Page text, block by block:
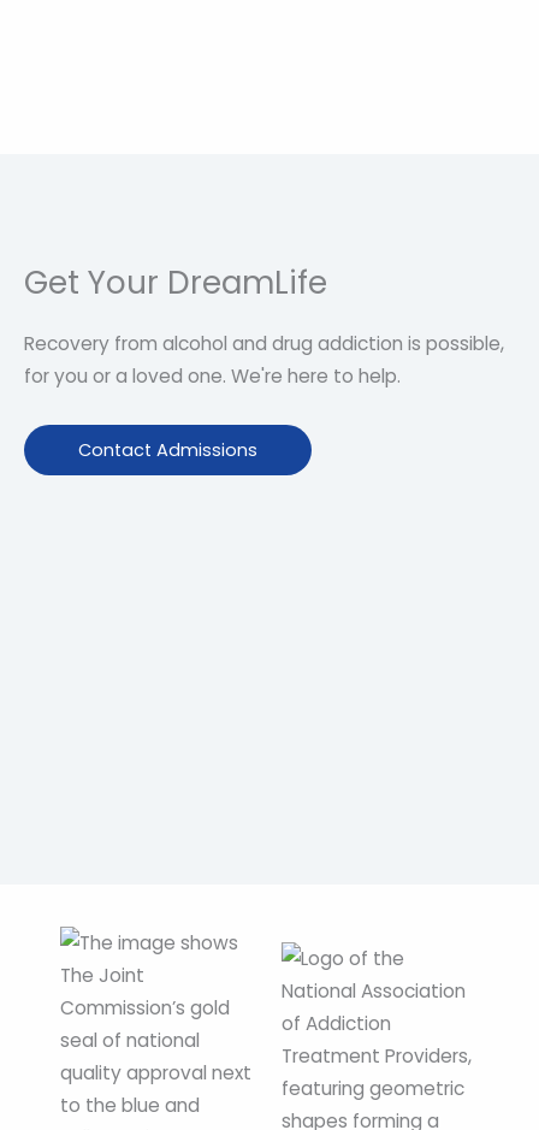
Get Your DreamLife
Recovery from alcohol and drug addiction is possible,
for you or a loved one. We're here to help.
Contact Admissions